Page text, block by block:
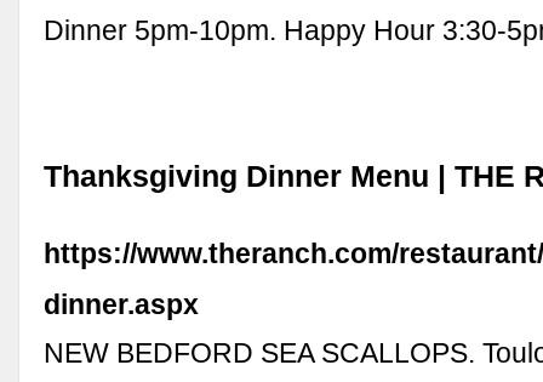
Dinner 5pm-10pm. Happy Hour 3:30-
Thanksgiving Dinner Menu | THE
https://www.theranch.com/
dinner.aspx
NEW BEDFORD SEA SCALLOPS.